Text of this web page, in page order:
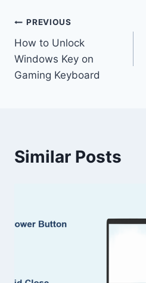
Post
navigation
PREVIOUS
How to Unlock
Windows Key on
Gaming Keyboard
Similar Posts